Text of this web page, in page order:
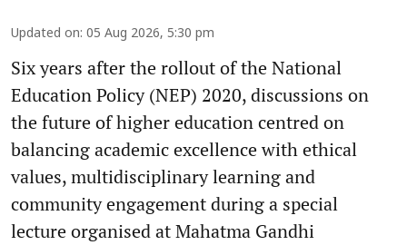
Updated on: 05 Aug 2026, 5:30 pm
Six years after the rollout of the National
Education Policy (NEP) 2020, discussions on
the future of higher education centred on
balancing academic excellence with ethical
values, multidisciplinary learning and
community engagement during a special
lecture organised at Mahatma Gandhi